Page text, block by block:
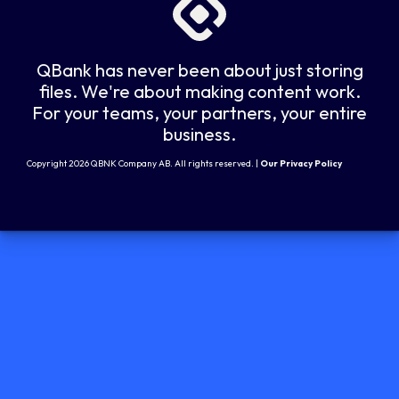
QBank has never been about just storing
files. We're about making content work.
For your teams, your partners, your entire
business.
Copyright 2026 QBNK Company AB. All rights reserved. | Our Privacy Policy